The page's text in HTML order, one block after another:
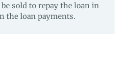
sold to repay the loan in
the loan payments.